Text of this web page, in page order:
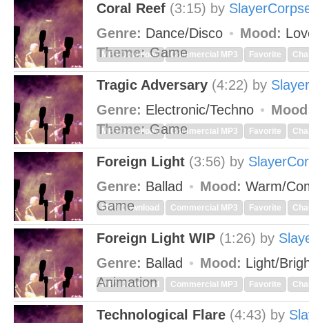
Coral Reef (3:15) by
Genre: Dance/Disco Mood:
Theme:Game
MP3 Download Commercial MP3 Favorite
Tragic Adversary (4:22) by
Genre: Electronic/Techno
Theme:Game
MP3 Download Commercial MP3 Favorite
Foreign Light (3:56) by
Genre: Ballad Mood: Warm/
Game
MP3 Download Commercial MP3 Favorite
Foreign Light WIP (1:26) by
Genre: Ballad Mood: Light/
Animation
MP3 Download Commercial MP3 Favorite
Technological Flare (4:43) by